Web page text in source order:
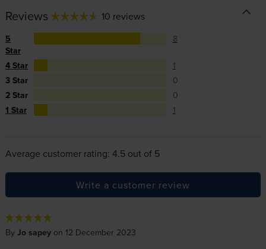
Reviews 10 reviews
5
Star
8
4 Star
1
3 Star
0
2 Star
0
1 Star
1
Average customer rating: 4.5 out of 5
Write a customer review
By Jo sapeyon 12 December 2023